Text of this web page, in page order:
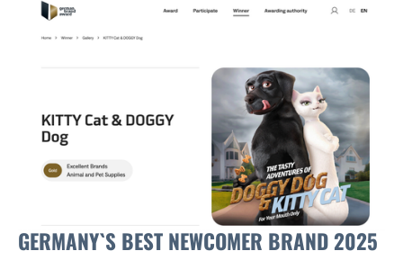
GERMANY`S BEST NEWCOMER BRAND 2025